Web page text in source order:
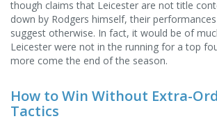
though claims that Leicester are not title
down by Rodgers himself, their
suggest otherwise. In fact, it would be of
Leicester were not in the running for a top
more come the end of the season.
How to Win Without Extra-
Tactics